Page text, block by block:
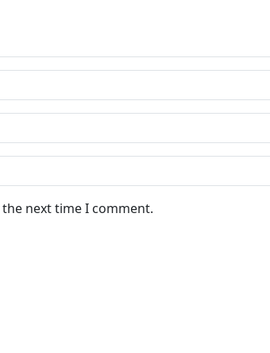
next time I comment.